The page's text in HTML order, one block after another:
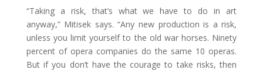
“Taking a risk, that’s what we have to do in art
anyway,” Mitisek says. “Any new production is a risk,
unless you limit yourself to the old war horses. Ninety
percent of opera companies do the same 10 operas.
But if you don’t have the courage to take risks, then